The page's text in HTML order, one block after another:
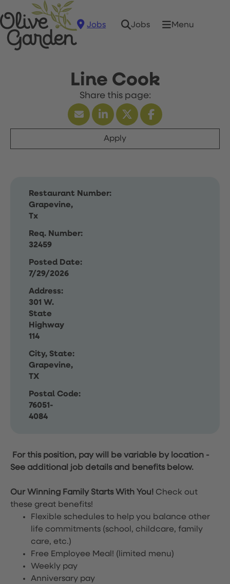
Jobs Jobs Menu
Line Cook
Apply
Restaurant Number:
Grapevine,
Tx
Req. Number:
32459
Posted Date:
7/29/2026
Address:
301 W.
State
Highway
114
City, State:
Grapevine,
TX
Postal Code:
76051-
4084
For this position, pay will be variable by location -
See additional job details and benefits below.
Our Winning Family Starts With You! Check out
these great benefits!
Flexible schedules to help you balance other
life commitments (school, childcare, family
care, etc.)
Free Employee Meal! (limited menu)
Weekly pay
Anniversary pay